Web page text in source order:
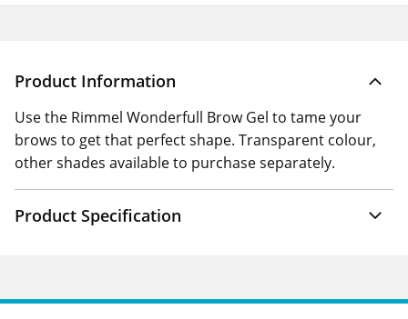
Product Information
Use the Rimmel Wonderfull Brow Gel to tame your
brows to get that perfect shape. Transparent colour,
other shades available to purchase separately.
Product Specification